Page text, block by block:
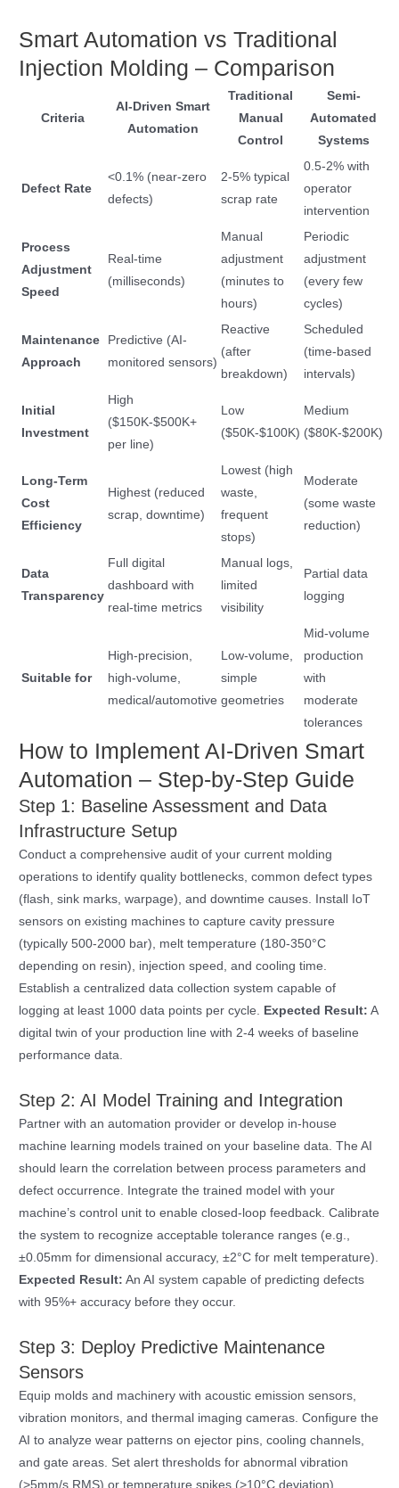
Smart Automation vs Traditional
Injection Molding – Comparison
Criteria
AI-Driven Smart
Automation
Traditional
Manual
Control
Semi-
Automated
Systems
Defect Rate
<0.1% (near-zero
defects)
2-5% typical
scrap rate
0.5-2% with
operator
intervention
Process
Adjustment
Speed
Real-time
(milliseconds)
Manual
adjustment
(minutes to
hours)
Periodic
adjustment
(every few
cycles)
Maintenance
Approach
Predictive (AI-
monitored sensors)
Reactive
(after
breakdown)
Scheduled
(time-based
intervals)
Initial
Investment
High
($150K-$500K+
per line)
Low
($50K-$100K)
Medium
($80K-$200K)
Long-Term
Cost
Efficiency
Highest (reduced
scrap, downtime)
Lowest (high
waste,
frequent
stops)
Moderate
(some waste
reduction)
Data
Transparency
Full digital
dashboard with
real-time metrics
Manual logs,
limited
visibility
Partial data
logging
Suitable for
High-precision,
high-volume,
medical/automotive
Low-volume,
simple
geometries
Mid-volume
production
with
moderate
tolerances
How to Implement AI-Driven Smart
Automation – Step-by-Step Guide
Step 1: Baseline Assessment and Data
Infrastructure Setup
Conduct a comprehensive audit of your current molding
operations to identify quality bottlenecks, common defect types
(flash, sink marks, warpage), and downtime causes. Install IoT
sensors on existing machines to capture cavity pressure
(typically 500-2000 bar), melt temperature (180-350°C
depending on resin), injection speed, and cooling time.
Establish a centralized data collection system capable of
logging at least 1000 data points per cycle.
Expected Result: A
digital twin of your production line with 2-4 weeks of baseline
performance data.
Step 2: AI Model Training and Integration
Partner with an automation provider or develop in-house
machine learning models trained on your baseline data. The AI
should learn the correlation between process parameters and
defect occurrence. Integrate the trained model with your
machine’s control unit to enable closed-loop feedback. Calibrate
the system to recognize acceptable tolerance ranges (e.g.,
±0.05mm for dimensional accuracy, ±2°C for melt temperature).
Expected Result: An AI system capable of predicting defects
with 95%+ accuracy before they occur.
Step 3: Deploy Predictive Maintenance
Sensors
Equip molds and machinery with acoustic emission sensors,
vibration monitors, and thermal imaging cameras. Configure the
AI to analyze wear patterns on ejector pins, cooling channels,
and gate areas. Set alert thresholds for abnormal vibration
(>5mm/s RMS) or temperature spikes (>10°C deviation).